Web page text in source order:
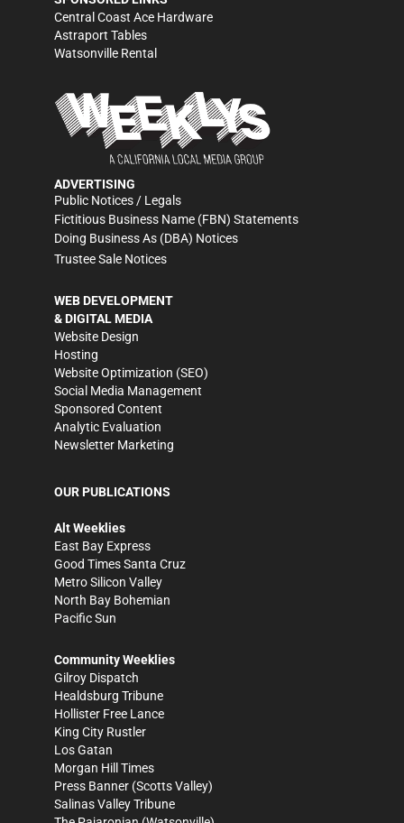
Central Coast Ace Hardware
Astraport Tables
Watsonville Rental
ADVERTISING
Public Notices / Legals
Fictitious Business Name (FBN) Statements
Doing Business As (DBA) Notices
Trustee Sale Notices
WEB DEVELOPMENT
& DIGITAL MEDIA
Website Design
Hosting
Website Optimization (SEO)
Social Media Management
Sponsored Content
Analytic Evaluation
Newsletter Marketing
OUR PUBLICATIONS
Alt Weeklies
East Bay Express
Good Times Santa Cruz
Metro Silicon Valley
North Bay Bohemian
Pacific Sun
Community Weeklies
Gilroy Dispatch
Healdsburg Tribune
Hollister Free Lance
King City Rustler
Los Gatan
Morgan Hill Times
Press Banner (Scotts Valley)
Salinas Valley Tribune